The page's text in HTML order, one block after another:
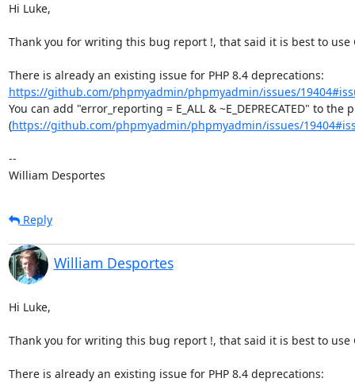
Hi Luke,
Thank you for writing this bug report !, that said it is best to use
https://github.com/phpmyadmin/phpmyadmin/issues/
You can add "error_reporting = E_ALL & ~E_DEPRECATED" to
(https://github.com/phpmyadmin/phpmyadmin/issues/
--
William Desportes
Reply
William Desportes
Hi Luke,
Thank you for writing this bug report !, that said it is best to use